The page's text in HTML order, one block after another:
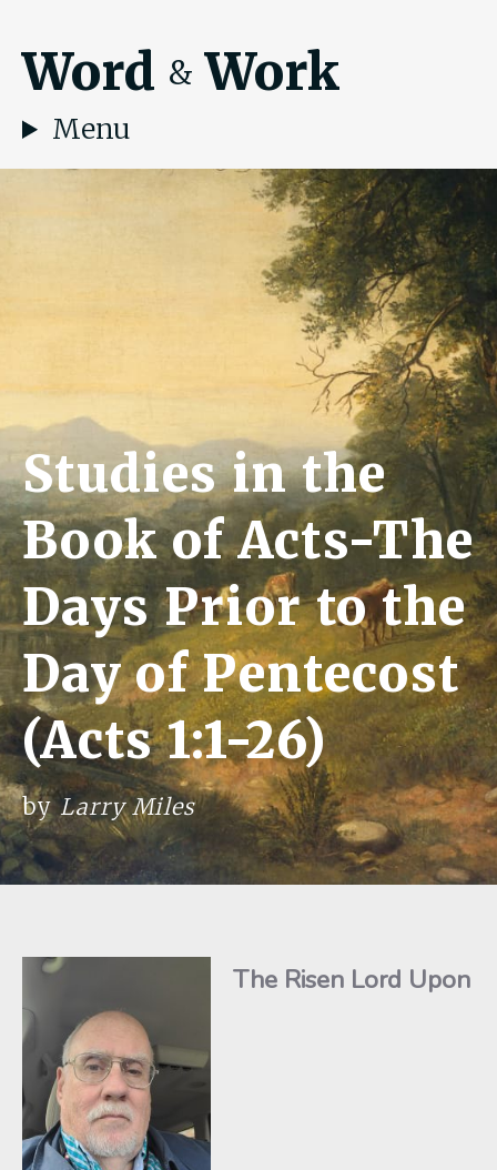
Word & Work
Menu
Studies in the
Book of Acts-The
Days Prior to the
Day of Pentecost
(Acts 1:1-26)
byLarry Miles
The Risen Lord Upon